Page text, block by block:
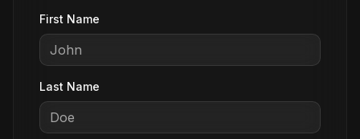
First Name
Last Name